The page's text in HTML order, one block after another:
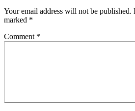
Your email address will not be published.
marked *
Comment *